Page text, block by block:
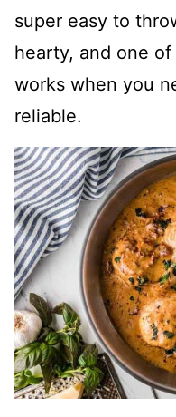
super easy to
hearty, and one
works when you
reliable.